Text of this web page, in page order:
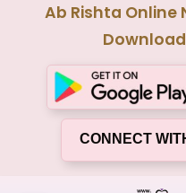
Ab Rishta
CONNECT